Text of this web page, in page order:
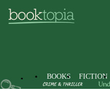
BOOKS FICTION